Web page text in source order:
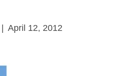
| April 12, 2012